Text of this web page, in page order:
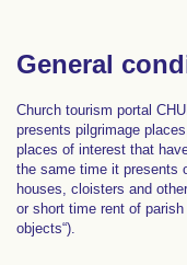
General
Church tourism portal
presents pilgrimage
places of interest that
the same time it presents
houses, cloisters and
or short time rent of
objects“).